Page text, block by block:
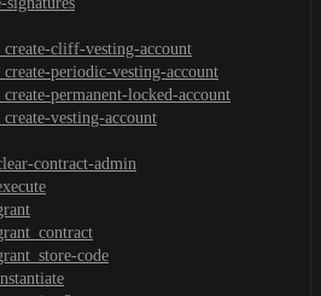
cliff-vesting-account
periodic-vesting-account
permanent-locked-account
vesting-account
contract-admin
code